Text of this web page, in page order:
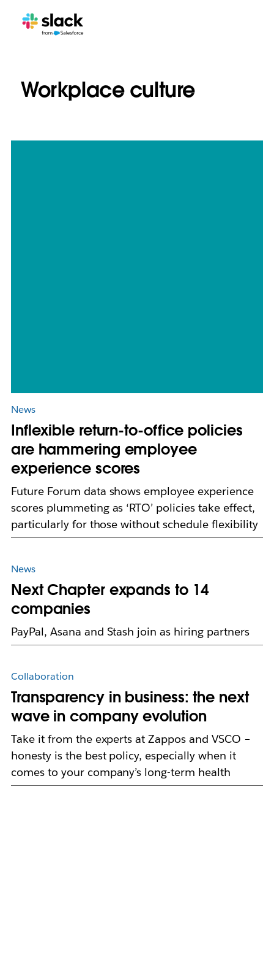
Workplace culture
News
Inflexible return-to-office policies
are hammering employee
experience scores
Future Forum data shows employee experience
scores plummeting as ‘RTO’ policies take effect,
particularly for those without schedule flexibility
News
Next Chapter expands to 14
companies
PayPal, Asana and Stash join as hiring partners
Collaboration
Transparency in business: the next
wave in company evolution
Take it from the experts at Zappos and VSCO –
honesty is the best policy, especially when it
comes to your company’s long-term health